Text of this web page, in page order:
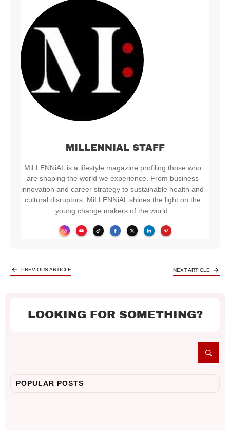
MILLENNIAL STAFF
MiLLENNiAL is a lifestyle magazine profiling those who
are shaping the world we experience. From business
innovation and career strategy to sustainable health and
cultural disruptors, MiLLENNiAL shines the light on the
young change makers of the world.
PREVIOUS ARTICLE NEXT ARTICLE
LOOKING FOR SOMETHING?
POPULAR POSTS